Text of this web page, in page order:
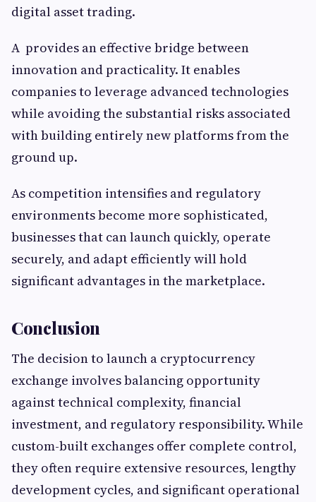
digital asset trading.
A provides an effective bridge between
innovation and practicality. It enables
companies to leverage advanced technologies
while avoiding the substantial risks associated
with building entirely new platforms from the
ground up.
As competition intensifies and regulatory
environments become more sophisticated,
businesses that can launch quickly, operate
securely, and adapt efficiently will hold
significant advantages in the marketplace.
Conclusion
The decision to launch a cryptocurrency
exchange involves balancing opportunity
against technical complexity, financial
investment, and regulatory responsibility. While
custom-built exchanges offer complete control,
they often require extensive resources, lengthy
development cycles, and significant operational